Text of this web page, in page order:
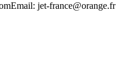
jet-france@orange.fr